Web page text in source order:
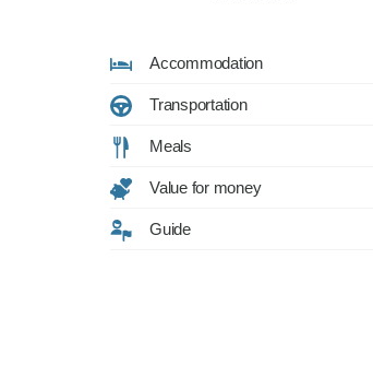
Accommodation
Transportation
Meals
Value for money
Guide